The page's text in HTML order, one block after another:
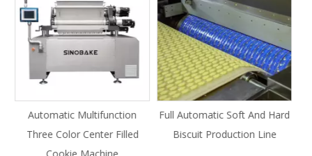
Full Automatic Soft And Hard
Biscuit Production Line
Full Automatic Knife Cut
Cookie Production Line